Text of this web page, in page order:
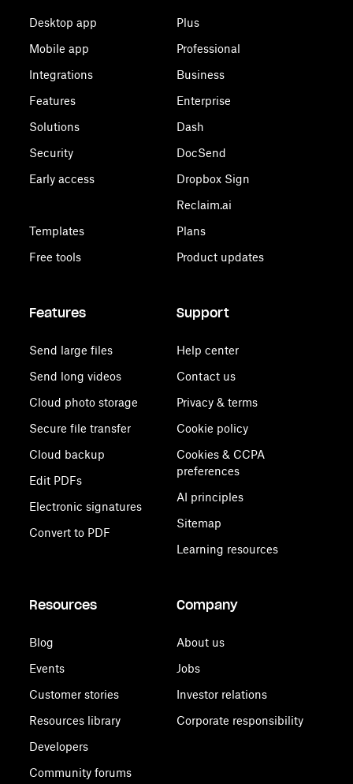
Desktop app
Mobile app
Integrations
Features
Solutions
Security
Early access
Templates
Free tools
Plus
Professional
Business
Enterprise
Dash
DocSend
Dropbox Sign
Reclaim.ai
Plans
Product updates
Features
Send large files
Send long videos
Cloud photo storage
Secure file transfer
Cloud backup
Edit PDFs
Electronic signatures
Convert to PDF
Support
Help center
Contact us
Privacy & terms
Cookie policy
Cookies & CCPA
preferences
AI principles
Sitemap
Learning resources
Resources
Blog
Events
Customer stories
Resources library
Developers
Community forums
Company
About us
Jobs
Investor relations
Corporate responsibility